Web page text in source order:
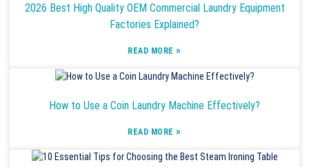
2026 Best High Quality OEM Commercial Laundry Equipment
Factories Explained?
READ MORE»
How to Use a Coin Laundry Machine Effectively?
READ MORE»